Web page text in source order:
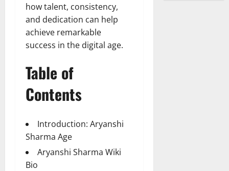
how talent, consistency,
and dedication can help
achieve remarkable
success in the digital age.
Table of
Contents
Introduction: Aryanshi
Sharma Age
Aryanshi Sharma Wiki
Bio